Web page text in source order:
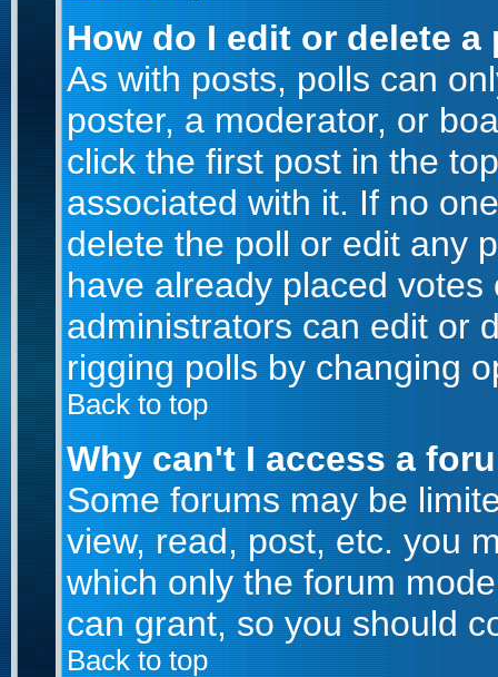
How do I edit or delete a
As with posts, polls can
poster, a moderator, or
click the first post in the
associated with it. If no
delete the poll or edit any
have already placed
administrators can edit or
rigging polls by changing
Back to top
Why can't I access a
Some forums may be
view, read, post, etc. you
which only the forum
can grant, so you should
Back to top